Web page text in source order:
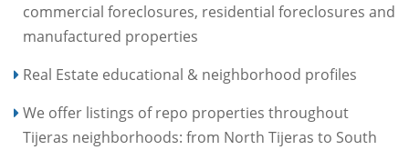
commercial foreclosures, residential foreclosures and
manufactured properties
Real Estate educational & neighborhood profiles
We offer listings of repo properties throughout
Tijeras neighborhoods: from North Tijeras to South